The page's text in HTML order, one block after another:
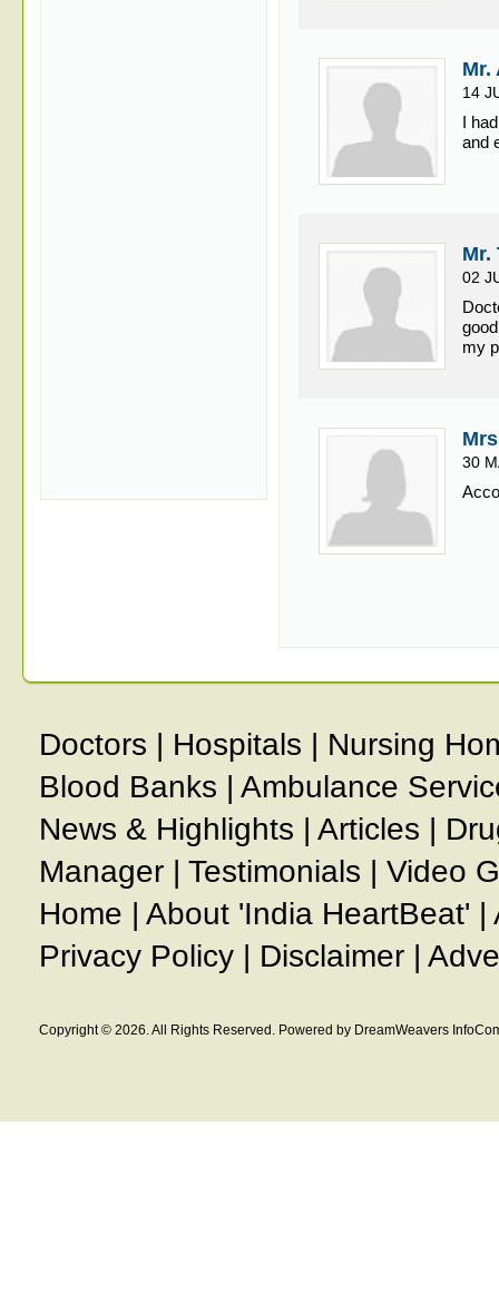
Mr.
14
I
and
Mr.
02
my
30
Doctors | Hospitals | Nursing
Blood Banks | Ambulance
News & Highlights | Articles |
Manager | Testimonials | Video
Home | About 'India HeartBeat' |
Privacy Policy | Disclaimer |
Copyright © 2026. All Rights Reserved. Powered by DreamWeavers